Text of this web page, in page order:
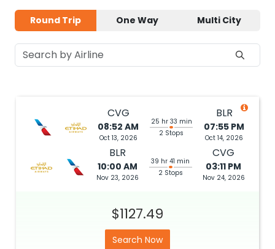
Round Trip One Way Multi City
CVG
08:52 AM
Oct 13, 2026
25 hr 33 min
2 Stops
BLR
07:55 PM
Oct 14, 2026
BLR
10:00 AM
Nov 23, 2026
39 hr 41 min
2 Stops
CVG
03:11 PM
Nov 24, 2026
$1127.49
Search Now